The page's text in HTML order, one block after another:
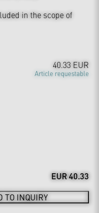
in the scope of
40.33 EUR
Article requestable
EUR 40.33
TO INQUIRY